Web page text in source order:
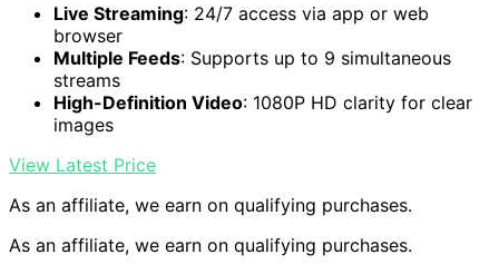
Live Streaming: 24/7 access via app or web
browser
Multiple Feeds: Supports up to 9 simultaneous
streams
High-Definition Video: 1080P HD clarity for clear
images
View Latest Price
As an affiliate, we earn on qualifying purchases.
As an affiliate, we earn on qualifying purchases.